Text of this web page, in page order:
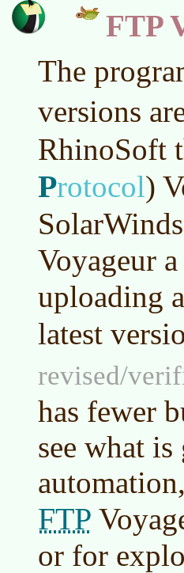
FTP
The
versions
RhinoSoft
Protocol)
Voyageur
uploading
latest
revised/
has fewer
see what
FTP
or for